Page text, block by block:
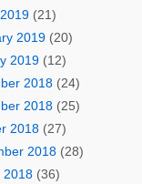
(21)
2019(20)
2019(12)
2018(24)
2018(25)
2018(27)
2018(28)
2018(36)